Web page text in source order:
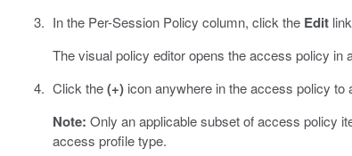
In the Per-Session Policy column, click the Editlink
The visual policy editor opens the access policy in
Click the(+)icon anywhere in the access policy to
Note: Only an applicable subset of access policy
access profile type.